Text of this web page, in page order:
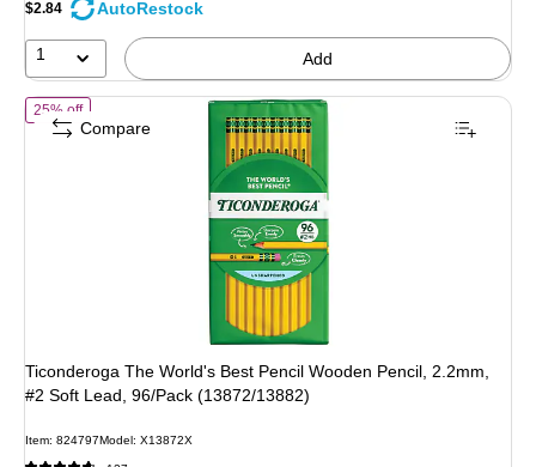
$2.84 AutoRestock
1 Add
25% offof Ticonderoga The World's Best Pencil Wooden Pencil, 2.2mm, #2
Ticonderoga The World's Best Pencil Wooden Pencil, 2.2mm,
#2 Soft Lead, 96/Pack (13872/13882)
Item: 824797Model: X13872X
Compare